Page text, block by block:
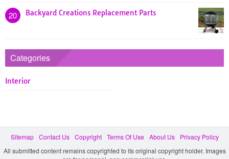
20 Backyard Creations Replacement Parts
Categories
Interior
Sitemap Contact Us Copyright Terms Of Use About Us
Privacy Policy
All submitted content remains copyrighted to its original copyright holder. Images